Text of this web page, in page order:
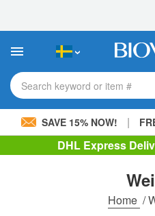
This
includes
accessibility
system.Search keyword or item #
SAVE 15% NOW! |
DHL Express
Home /